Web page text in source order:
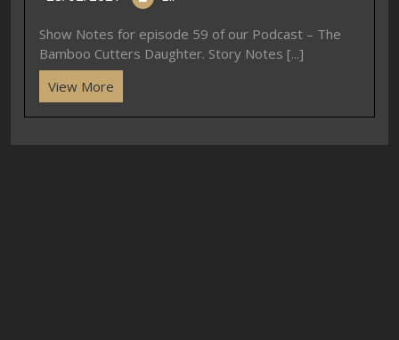
Show Notes for episode 59 of our Podcast – The
Bamboo Cutters Daughter. Story Notes [...]
View More